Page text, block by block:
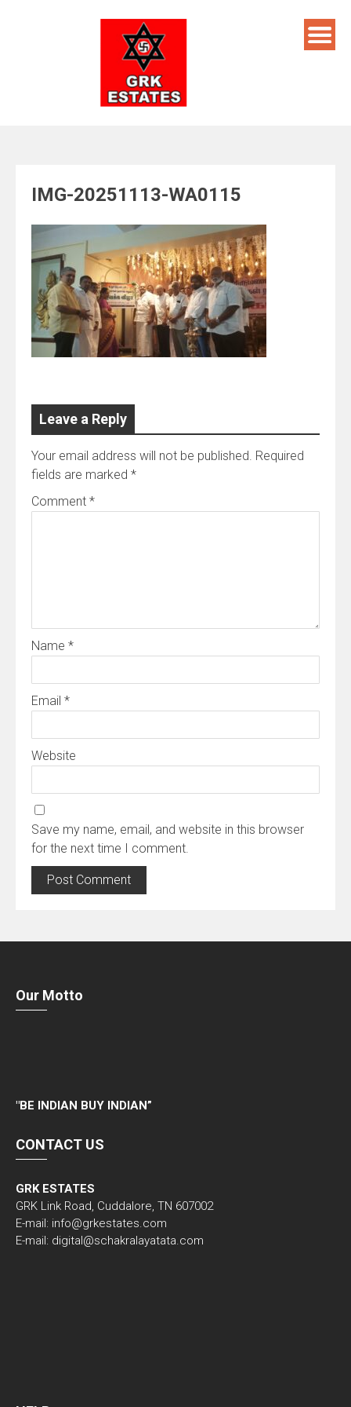
IMG-20251113-WA0115
Leave a Reply
Your email address will not be published. Required
fields are marked *
Comment *
Name *
Email *
Website
Save my name, email, and website in this browser
for the next time I comment.
Our Motto
"BE INDIAN BUY INDIAN”
CONTACT US
GRK ESTATES
GRK Link Road, Cuddalore, TN 607002
E-mail: info@grkestates.com
E-mail: digital@schakralayatata.com